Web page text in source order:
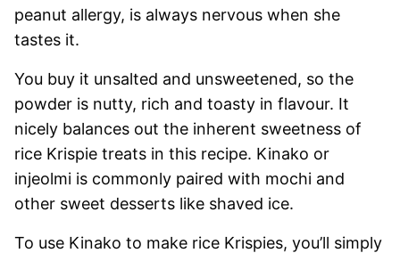
peanut allergy, is always nervous when she
tastes it.
You buy it unsalted and unsweetened, so the
powder is nutty, rich and toasty in flavour. It
nicely balances out the inherent sweetness of
rice Krispie treats in this recipe. Kinako or
injeolmi is commonly paired with mochi and
other sweet desserts like shaved ice.
To use Kinako to make rice Krispies, you’ll simply